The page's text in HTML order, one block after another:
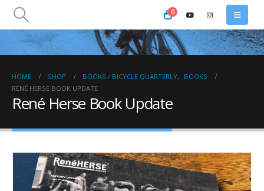
0
HOME SHOP BOOKS / BICYCLE QUARTERLY,
BOOKS
RENÉ HERSE BOOK UPDATE
René Herse Book Update